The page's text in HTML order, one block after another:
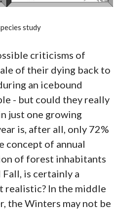
study
criticisms of
of their dying back to
an icebound
- but could they really
just one growing
is, after all, only 72%
concept of annual
of forest inhabitants
Fall, is certainly a
realistic? In the middle
the Winters may not be